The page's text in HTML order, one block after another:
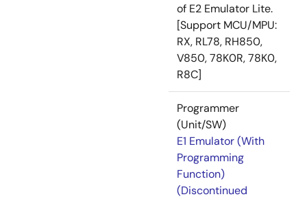
of E2 Emulator Lite.
[Support MCU/MPU:
RX, RL78, RH850,
V850, 78K0R, 78K0,
R8C]
Programmer
(Unit/SW)
E1 Emulator (With
Programming
Function)
(Discontinued